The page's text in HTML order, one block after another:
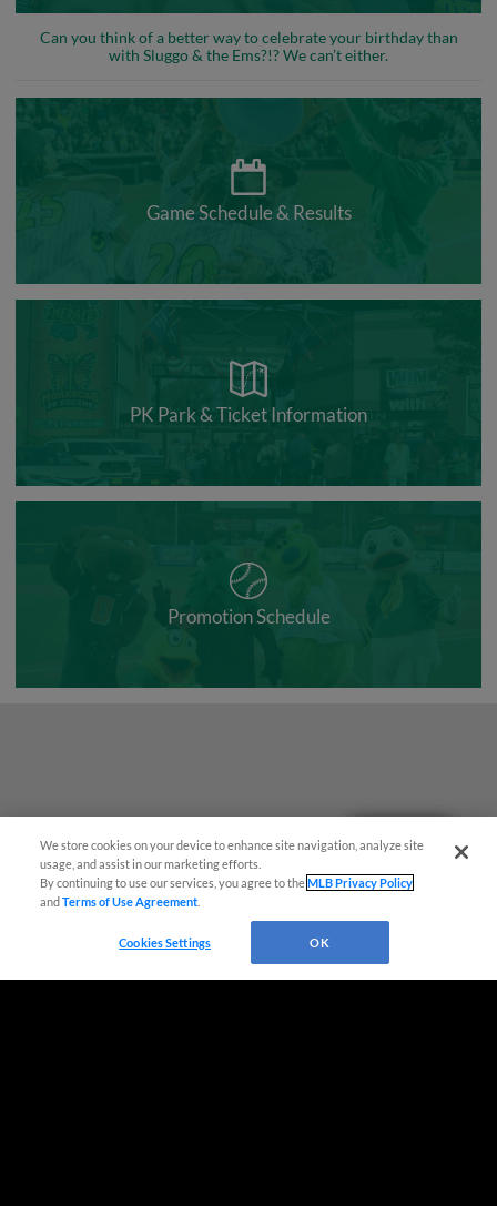
Can you think of a better way to celebrate your birthday than
with Sluggo & the Ems?!? We can’t either.
Game Schedule & Results
PK Park & Ticket Information
Promotion Schedule
We store cookies on your device to enhance site navigation, analyze site
usage, and assist in our marketing efforts.
By continuing to use our services, you agree to theMLB Privacy Policy
andTerms of Use Agreement
Cookies Settings OK
Questions?